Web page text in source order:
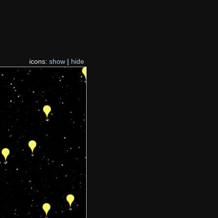
icons: show | hide